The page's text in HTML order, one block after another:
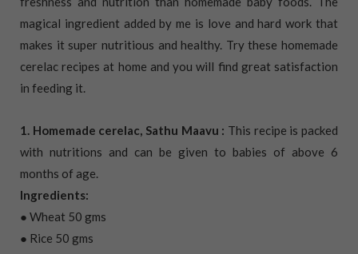
magical ingredient added by me is love and hard work that
makes it super nutritious and healthy. Try these homemade
cerelac recipes at home and you will find great satisfaction
in feeding it.
1. Homemade cerelac, Sathu Maavu : This recipe is packed
with nutritions and can be given to babies of above 6
months of age.
Ingredients:
● Wheat 50 gms
● Rice 50 gms